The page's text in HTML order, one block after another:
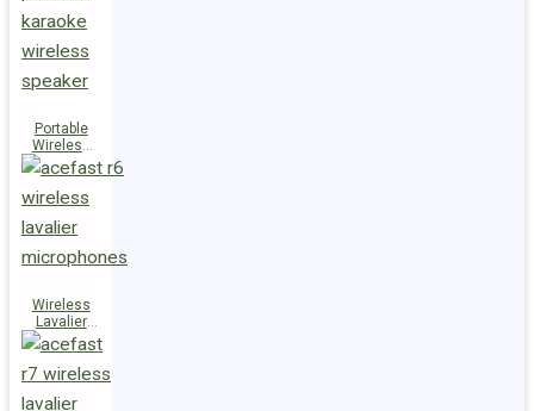
Portable
Wireless
Speaker
K14
Wireless
Lavalier
Microphones
R6